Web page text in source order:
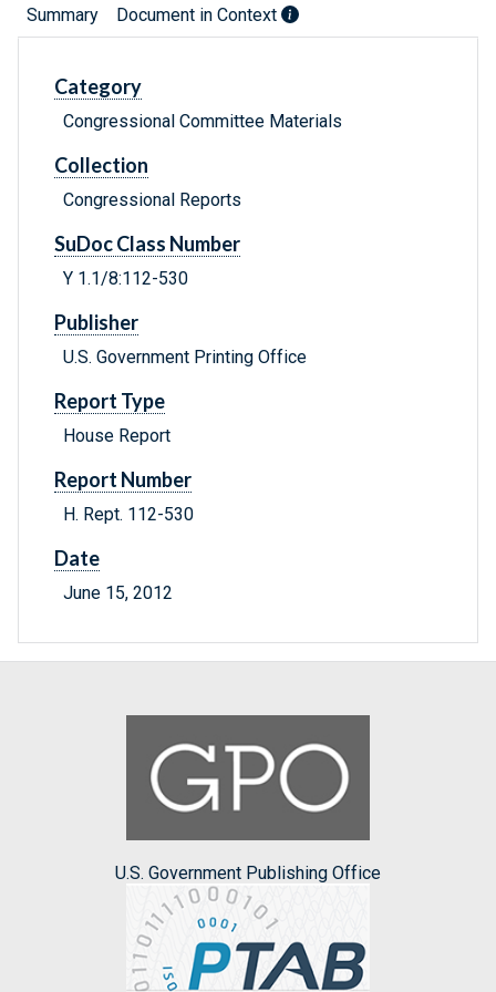
Summary Document in Context
Category
Congressional Committee Materials
Collection
Congressional Reports
SuDoc Class Number
Y 1.1/8:112-530
Publisher
U.S. Government Printing Office
Report Type
House Report
Report Number
H. Rept. 112-530
Date
June 15, 2012
U.S. Government Publishing Office